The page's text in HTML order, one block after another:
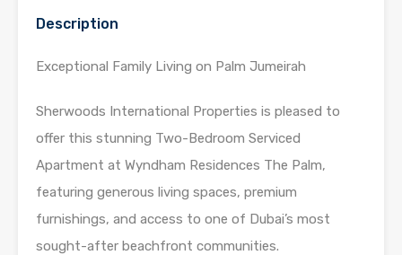
Description
Exceptional Family Living on Palm Jumeirah
Sherwoods International Properties is pleased to
offer this stunning Two-Bedroom Serviced
Apartment at Wyndham Residences The Palm,
featuring generous living spaces, premium
furnishings, and access to one of Dubai’s most
sought-after beachfront communities.